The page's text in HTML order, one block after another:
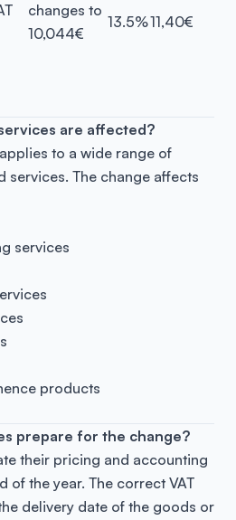
changes to
10,044€
13.5%11,40€
are affected?
to a wide range of
services. The change affects
services
products
prepare for the change?
their pricing and accounting
of the year. The correct VAT
delivery date of the goods or